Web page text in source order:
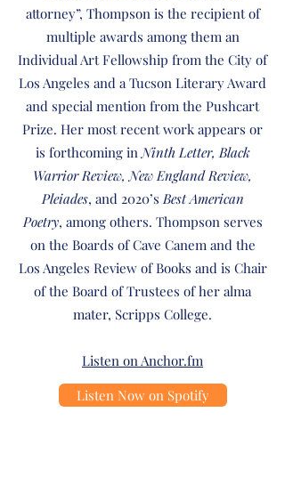
attorney”, Thompson is the recipient of
multiple awards among them an
Individual Art Fellowship from the City of
Los Angeles and a Tucson Literary Award
and special mention from the Pushcart
Prize. Her most recent work appears or
is forthcoming in Ninth Letter, Black
Warrior Review, New England Review,
Pleiades, and 2020’s Best American
Poetry, among others. Thompson serves
on the Boards of Cave Canem and the
Los Angeles Review of Books and is Chair
of the Board of Trustees of her alma
mater, Scripps College.
Listen on Anchor.fm
Listen Now on Spotify